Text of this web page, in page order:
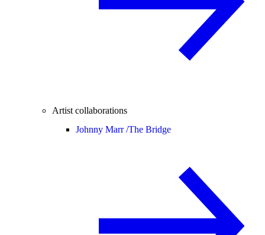
Artist collaborations
Johnny Marr /The Bridge